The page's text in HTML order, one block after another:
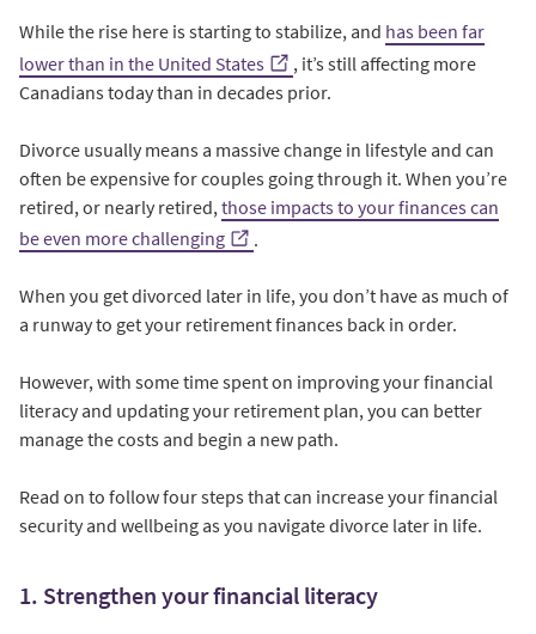
While the rise here is starting to stabilize, and has been far
lower than in the United States
, it’s still affecting more
Canadians today than in decades prior.
Divorce usually means a massive change in lifestyle and can
often be expensive for couples going through it. When you’re
retired, or nearly retired, those impacts to your finances can
be even more challenging
.
When you get divorced later in life, you don’t have as much of
a runway to get your retirement finances back in order.
However, with some time spent on improving your financial
literacy and updating your retirement plan, you can better
manage the costs and begin a new path.
Read on to follow four steps that can increase your financial
security and wellbeing as you navigate divorce later in life.
1. Strengthen your financial literacy